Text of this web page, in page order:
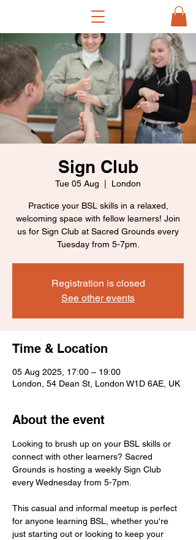
Sign Club
Tue 05 Aug London
Practice your BSL skills in a relaxed,
welcoming space with fellow learners! Join
us for Sign Club at Sacred Grounds every
Tuesday from 5-7pm.
Registration is closed
See other events
Time & Location
05 Aug 2025, 17:00 – 19:00
London, 54 Dean St, London W1D 6AE, UK
About the event
Looking to brush up on your BSL skills or
connect with other learners? Sacred
Grounds is hosting a weekly Sign Club
every Wednesday from 5-7pm.
This casual and informal meetup is perfect
for anyone learning BSL, whether you're
just starting out or looking to keep your